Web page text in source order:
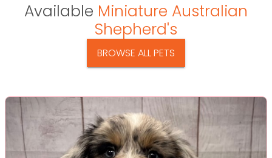
Available Miniature Australian
Shepherd's
BROWSE ALL PETS